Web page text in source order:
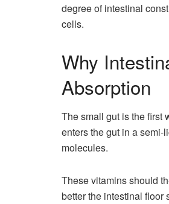
degree of intestinal
cells.
Why
Absorption
The small gut is the first
enters the gut in a
molecules.
These vitamins should
better the intestinal floor